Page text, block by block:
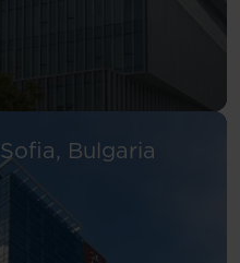
Sofia, Bulgaria